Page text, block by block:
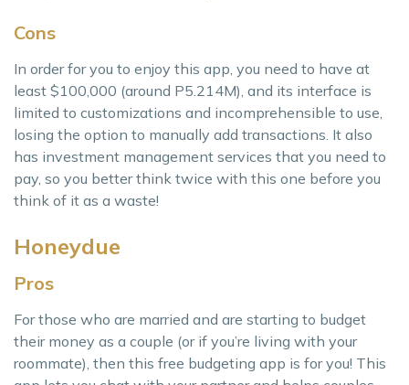
Cons
In order for you to enjoy this app, you need to have at
least $100,000 (around P5.214M), and its interface is
limited to customizations and incomprehensible to use,
losing the option to manually add transactions. It also
has investment management services that you need to
pay, so you better think twice with this one before you
think of it as a waste!
Honeydue
Pros
For those who are married and are starting to budget
their money as a couple (or if you’re living with your
roommate), then this free budgeting app is for you! This